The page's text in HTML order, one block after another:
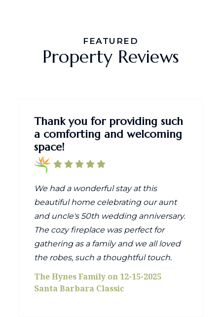
FEATURED
Property Reviews
Thank you for providing such
a comforting and welcoming
space!
We had a wonderful stay at this
beautiful home celebrating our aunt
and uncle's 50th wedding anniversary.
The cozy fireplace was perfect for
gathering as a family and we all loved
the robes, such a thoughtful touch.
The Hynes Family on 12-15-2025
Santa Barbara Classic